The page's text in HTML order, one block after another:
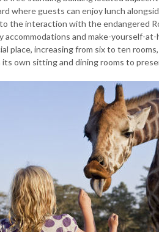
where guests can enjoy lunch
the interaction with the endangered
accommodations and make-yourself-
place, increasing from six to ten
own sitting and dining rooms to